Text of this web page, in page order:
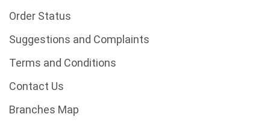
Order Status
Suggestions and Complaints
Terms and Conditions
Contact Us
Branches Map